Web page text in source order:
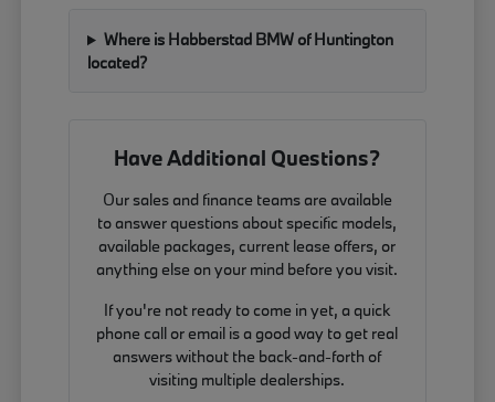
Where is Habberstad BMW of Huntington
located?
Have Additional Questions?
Our sales and finance teams are available
to answer questions about specific models,
available packages, current lease offers, or
anything else on your mind before you visit.
If you're not ready to come in yet, a quick
phone call or email is a good way to get real
answers without the back-and-forth of
visiting multiple dealerships.